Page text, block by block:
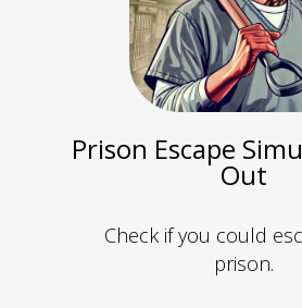
Prison Escape
Out
Check if you could
prison.